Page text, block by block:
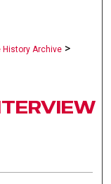
History Archive >